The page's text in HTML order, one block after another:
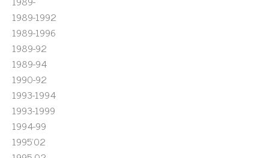
1989-1992
1989-1996
1989-92
1989-94
1990-92
1993-1994
1993-1999
1994-99
1995'02